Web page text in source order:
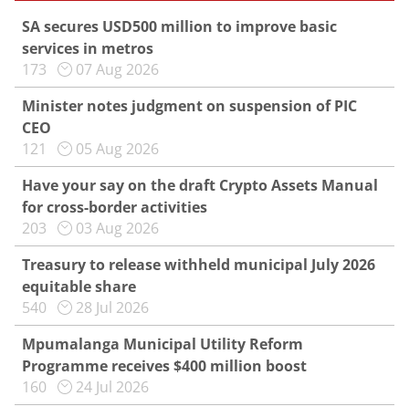
SA secures USD500 million to improve basic
services in metros
173
07 Aug 2026
Minister notes judgment on suspension of PIC
CEO
121
05 Aug 2026
Have your say on the draft Crypto Assets Manual
for cross-border activities
203
03 Aug 2026
Treasury to release withheld municipal July 2026
equitable share
540
28 Jul 2026
Mpumalanga Municipal Utility Reform
Programme receives $400 million boost
160
24 Jul 2026